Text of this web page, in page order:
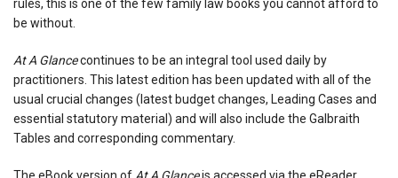
rules, this is one of the few family law books you cannot afford to
be without.
At A Glancecontinues to be an integral tool used daily by
practitioners. This latest edition has been updated with all of the
usual crucial changes (latest budget changes, Leading Cases and
essential statutory material) and will also include the Galbraith
Tables and corresponding commentary.
The eBook version of At A Glanceis accessed via the eReader